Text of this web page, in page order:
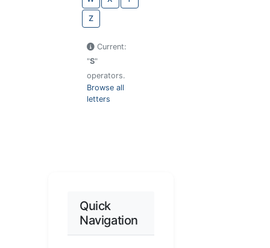
Z
Current:
"S"
operators.
Browse all
letters
Quick
Navigation